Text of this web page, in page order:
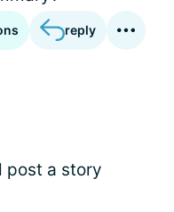
reply
post a story